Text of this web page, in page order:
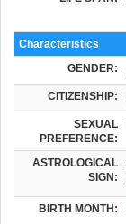
Characteristics
GENDER:
CITIZENSHIP:
SEXUAL
PREFERENCE:
ASTROLOGICAL
SIGN:
BIRTH MONTH: